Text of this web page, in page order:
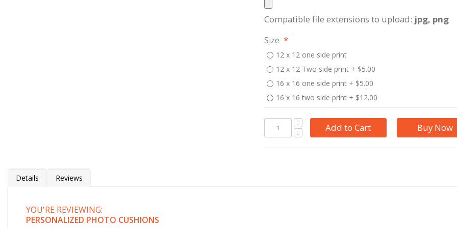
Compatible file extensions to upload: jpg, png
Size
12 x 12 one side print
12 x 12 Two side print + $5.00
16 x 16 one side print + $5.00
16 x 16 two side print + $12.00
Add to Cart Buy Now
Details
Personalised Photo Cushions
Reviews
YOU'RE REVIEWING:
PERSONALIZED PHOTO CUSHIONS